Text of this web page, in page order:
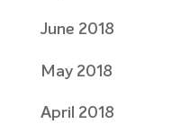
June 2018
May 2018
April 2018